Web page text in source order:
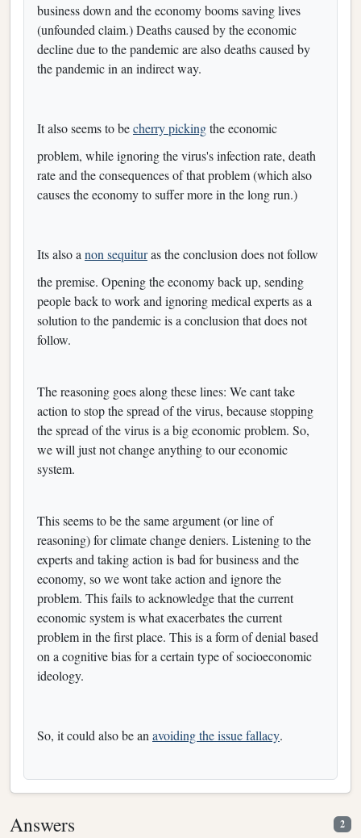
business down and the economy booms saving lives
(unfounded claim.) Deaths caused by the economic
decline due to the pandemic are also deaths caused by
the pandemic in an indirect way.
It also seems to becherry pickingthe economic
problem, while ignoring the virus's infection rate, death
rate and the consequences of that problem (which also
causes the economy to suffer more in the long run.)
Its also a non sequituras the conclusion does not follow
the premise. Opening the economy back up, sending
people back to work and ignoring medical experts as a
solution to the pandemic is a conclusion that does not
follow.
The reasoning goes along these lines: We cant take
action to stop the spread of the virus, because stopping
the spread of the virus is a big economic problem. So,
we will just not change anything to our economic
system.
This seems to be the same argument (or line of
reasoning) for climate change deniers. Listening to the
experts and taking action is bad for business and the
economy, so we wont take action and ignore the
problem. This fails to acknowledge that the current
economic system is what exacerbates the current
problem in the first place. This is a form of denial based
on a cognitive bias for a certain type of socioeconomic
ideology.
So, it could also be an avoiding the issue fallacy.
Answers 2